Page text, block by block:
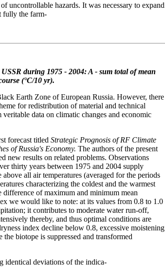
uncontrollable hazards. It was necessary to expand
fully the farm-
during 1975 - 2004: A - sum total of mean
(°C/10 yr).
Earth Zone of European Russia. However, there
for redistribution of material and technical
data on climatic changes and economic
forecast titled Strategic Prognosis of RF Climate
of Russia's Economy. The authors of the present
new results on related problems. Observations
thirty years between 1975 and 2004 supply
all air temperatures (averaged for the periods
characterizing the coldest and the warmest
difference of maximum and minimum mean
we would like to note: at its values from 0.8 to 1.0
it contributes to moderate water run-off,
thereby, and thus optimal conditions are
index decline below 0.8, excessive moistening
biotope is suppressed and transformed
identical deviations of the indica-